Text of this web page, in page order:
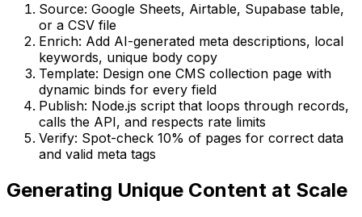
Source: Google Sheets, Airtable, Supabase table,
or a CSV file
Enrich: Add AI-generated meta descriptions, local
keywords, unique body copy
Template: Design one CMS collection page with
dynamic binds for every field
Publish: Node.js script that loops through records,
calls the API, and respects rate limits
Verify: Spot-check 10% of pages for correct data
and valid meta tags
Generating Unique Content at Scale